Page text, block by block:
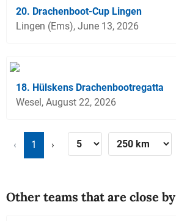
20. Drachenboot-Cup Lingen
Lingen (Ems), June 13, 2026
18. Hülskens Drachenbootregatta
Wesel, August 22, 2026
‹ 1 ›
Other teams that are close by